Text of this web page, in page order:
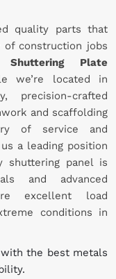
quality parts that
of construction jobs
Shuttering Plate
we’re located in
precision-crafted
and scaffolding
of service and
a leading position
shuttering panel is
and advanced
excellent load
conditions in
the best metals